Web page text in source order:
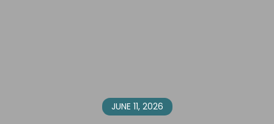
JUNE 11, 2026